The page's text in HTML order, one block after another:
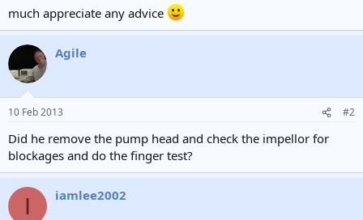
much appreciate any advice
Agile
10 Feb 2013 #2
Did he remove the pump head and check the impellor for
blockages and do the finger test?
I iamlee2002